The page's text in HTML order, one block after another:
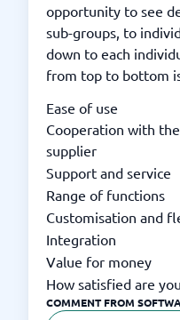
opportunity to see
sub-groups, to
down to each
from top to bottom
Ease of use
Cooperation with the
supplier
Support and service
Range of functions
Customisation and
Integration
Value for money
How satisfied are
COMMENT FROM